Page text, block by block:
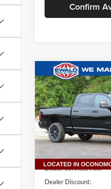
Confirm
2026RAM 2500
LARAMIE CREW
4X4 6'4' BOX
Price Drop
VIN:
Model:DJ7P91
$11,180
YOU SAVE
Less
MSRP:
Dealer Services Fee:
Dealer Discount:
Compare Vehicle